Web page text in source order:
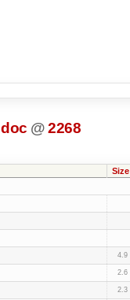
doc @2268
Size
4.9
2.6
2.3